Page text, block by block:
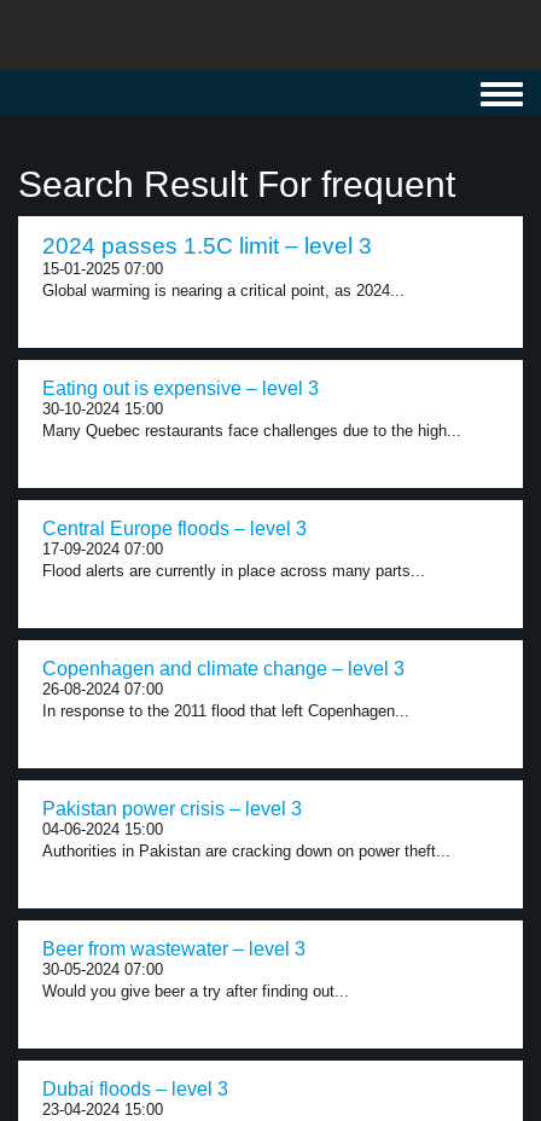
Search Result For frequent
2024 passes 1.5C limit – level 3
15-01-2025 07:00
Global warming is nearing a critical point, as 2024...
Eating out is expensive – level 3
30-10-2024 15:00
Many Quebec restaurants face challenges due to the high...
Central Europe floods – level 3
17-09-2024 07:00
Flood alerts are currently in place across many parts...
Copenhagen and climate change – level 3
26-08-2024 07:00
In response to the 2011 flood that left Copenhagen...
Pakistan power crisis – level 3
04-06-2024 15:00
Authorities in Pakistan are cracking down on power theft...
Beer from wastewater – level 3
30-05-2024 07:00
Would you give beer a try after finding out...
Dubai floods – level 3
23-04-2024 15:00